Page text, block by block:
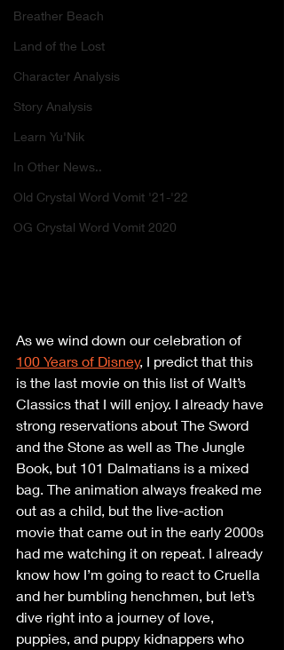
Breather Beach
Land of the Lost
Character Analysis
Story Analysis
Learn Yu'Nik
In Other News..
Old Crystal Word Vomit '21-'22
OG Crystal Word Vomit 2020
As we wind down our celebration of
100 Years of Disney, I predict that this
is the last movie on this list of Walt’s
Classics that I will enjoy. I already have
strong reservations about The Sword
and the Stone as well as The Jungle
Book, but 101 Dalmatians is a mixed
bag. The animation always freaked me
out as a child, but the live-action
movie that came out in the early 2000s
had me watching it on repeat. I already
know how I’m going to react to Cruella
and her bumbling henchmen, but let’s
dive right into a journey of love,
puppies, and puppy kidnappers who